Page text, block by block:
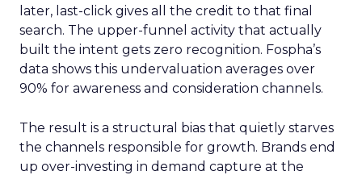
later, last-click gives all the credit to that final
search. The upper-funnel activity that actually
built the intent gets zero recognition. Fospha’s
data shows this undervaluation averages over
90% for awareness and consideration channels.
The result is a structural bias that quietly starves
the channels responsible for growth. Brands end
up over-investing in demand capture at the